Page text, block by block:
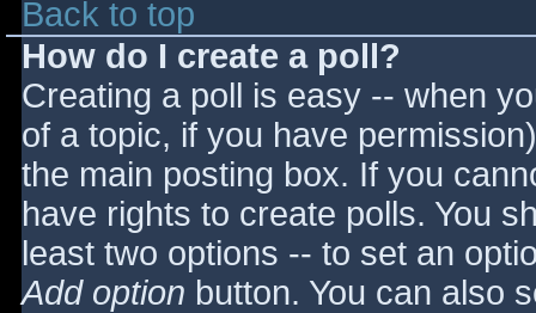
Back to top
How do I create a poll?
Creating a poll is easy -- when
of a topic, if you have
the main posting box. If you
have rights to create polls. You
least two options -- to set an
Add option button. You can also